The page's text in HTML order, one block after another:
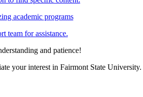
academic programs
team for assistance.
and patience!
your interest in Fairmont State University.